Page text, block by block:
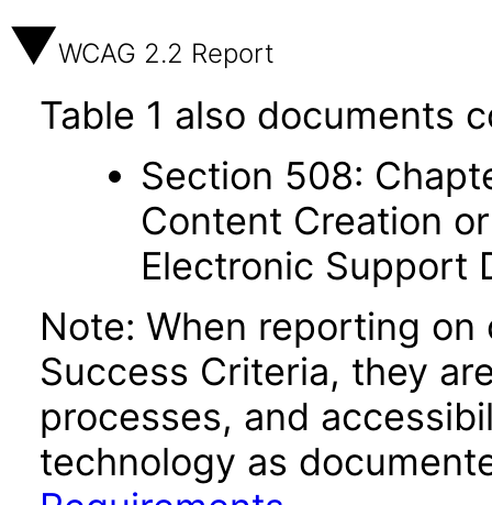
WCAG 2.2 Report
Table 1 also documents
Section 508:
Content Creation
Electronic Support
Note: When reporting
Success Criteria, they
processes, and
technology as